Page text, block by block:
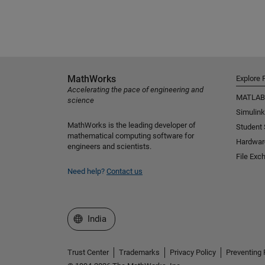
MathWorks
Accelerating the pace of engineering and
science
MathWorks is the leading developer of
mathematical computing software for
engineers and scientists.
Need help? Contact us
Explore
MATLAB
Simulink
Student
File
Select a Web Site
India
Trust Center Trademarks Privacy Policy Preventing